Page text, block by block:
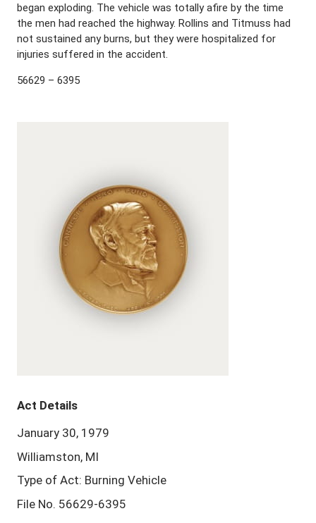
began exploding. The vehicle was totally afire by the time
the men had reached the highway. Rollins and Titmuss had
not sustained any burns, but they were hospitalized for
injuries suffered in the accident.
56629 – 6395
Act Details
January 30, 1979
Williamston, MI
Type of Act: Burning Vehicle
File No. 56629-6395